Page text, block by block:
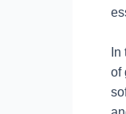
of